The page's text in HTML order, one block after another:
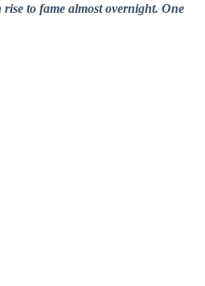
to fame almost overnight. One